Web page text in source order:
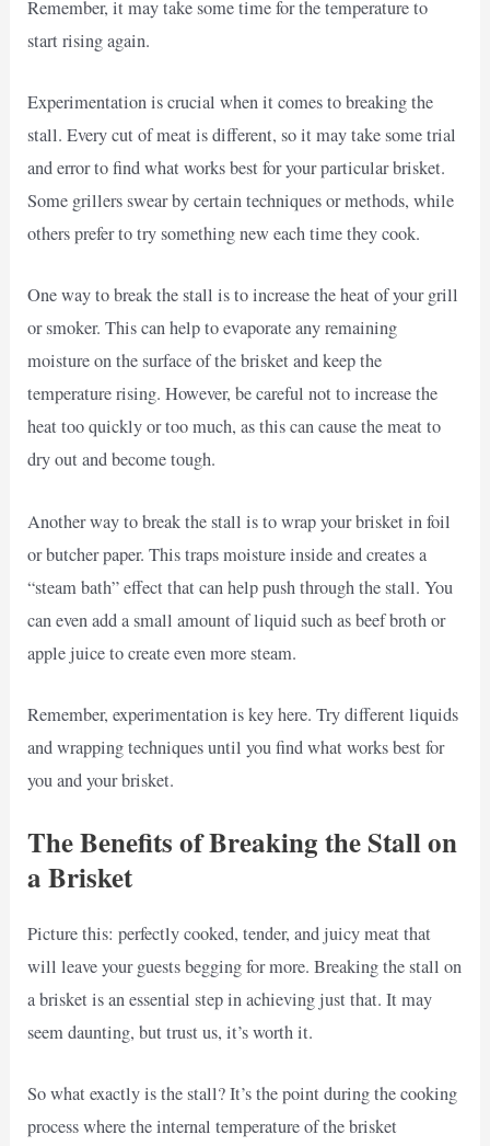
Remember, it may take some time for the temperature to
start rising again.
Experimentation is crucial when it comes to breaking the
stall. Every cut of meat is different, so it may take some trial
and error to find what works best for your particular brisket.
Some grillers swear by certain techniques or methods, while
others prefer to try something new each time they cook.
One way to break the stall is to increase the heat of your grill
or smoker. This can help to evaporate any remaining
moisture on the surface of the brisket and keep the
temperature rising. However, be careful not to increase the
heat too quickly or too much, as this can cause the meat to
dry out and become tough.
Another way to break the stall is to wrap your brisket in foil
or butcher paper. This traps moisture inside and creates a
“steam bath” effect that can help push through the stall. You
can even add a small amount of liquid such as beef broth or
apple juice to create even more steam.
Remember, experimentation is key here. Try different liquids
and wrapping techniques until you find what works best for
you and your brisket.
The Benefits of Breaking the Stall on
a Brisket
Picture this: perfectly cooked, tender, and juicy meat that
will leave your guests begging for more. Breaking the stall on
a brisket is an essential step in achieving just that. It may
seem daunting, but trust us, it’s worth it.
So what exactly is the stall? It’s the point during the cooking
process where the internal temperature of the brisket